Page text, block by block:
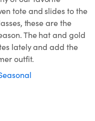
tote and slides to the
these are the
The hat and gold
lately and add the
outfit.